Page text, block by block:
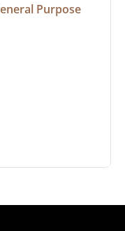
Purpose